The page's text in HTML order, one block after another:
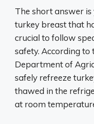
The short answer is
turkey breast that
crucial to follow
safety. According to
Department of
safely refreeze
thawed in the
at room